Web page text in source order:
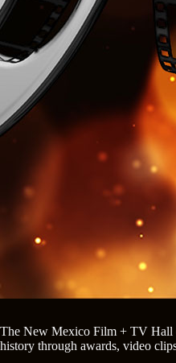
The New Mexico Film + TV Hall
history through awards, video